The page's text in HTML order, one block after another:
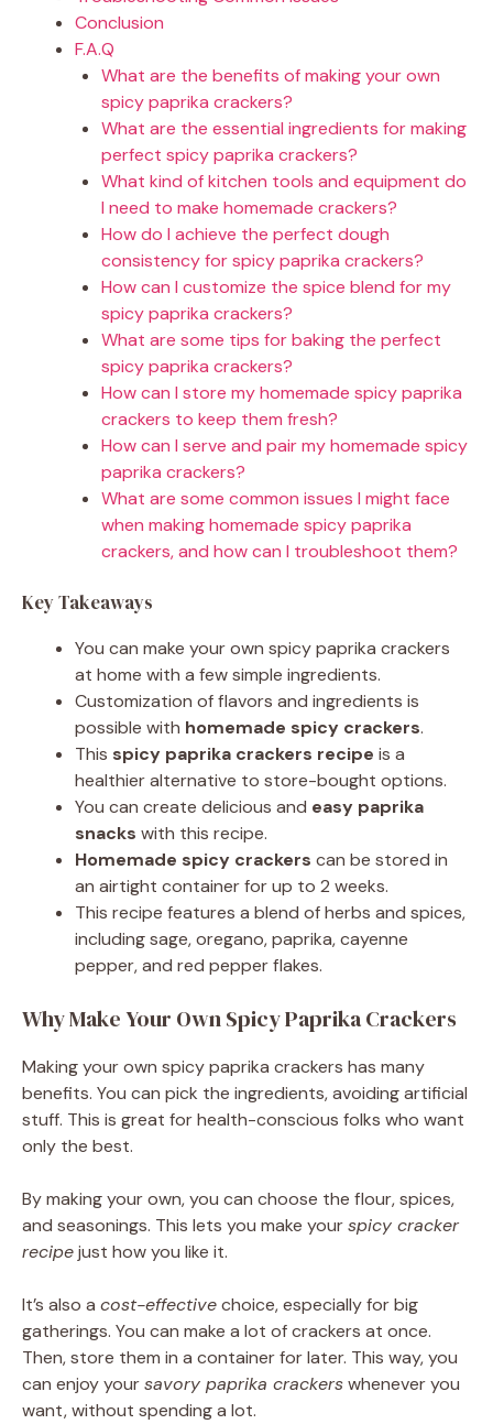
Conclusion
F.A.Q
What are the benefits of making your own
spicy paprika crackers?
What are the essential ingredients for making
perfect spicy paprika crackers?
What kind of kitchen tools and equipment do
I need to make homemade crackers?
How do I achieve the perfect dough
consistency for spicy paprika crackers?
How can I customize the spice blend for my
spicy paprika crackers?
What are some tips for baking the perfect
spicy paprika crackers?
How can I store my homemade spicy paprika
crackers to keep them fresh?
How can I serve and pair my homemade spicy
paprika crackers?
What are some common issues I might face
when making homemade spicy paprika
crackers, and how can I troubleshoot them?
Key Takeaways
You can make your own spicy paprika crackers
at home with a few simple ingredients.
Customization of flavors and ingredients is
possible with homemade spicy crackers.
This spicy paprika crackers recipe is a
healthier alternative to store-bought options.
You can create delicious and easy paprika
snacks with this recipe.
Homemade spicy crackers can be stored in
an airtight container for up to 2 weeks.
This recipe features a blend of herbs and spices,
including sage, oregano, paprika, cayenne
pepper, and red pepper flakes.
Why Make Your Own Spicy Paprika Crackers
Making your own spicy paprika crackers has many
benefits. You can pick the ingredients, avoiding artificial
stuff. This is great for health-conscious folks who want
only the best.
By making your own, you can choose the flour, spices,
and seasonings. This lets you make yourspicy cracker
recipejust how you like it.
It’s also a cost-effectivechoice, especially for big
gatherings. You can make a lot of crackers at once.
Then, store them in a container for later. This way, you
can enjoy yoursavory paprika crackerswhenever you
want, without spending a lot.